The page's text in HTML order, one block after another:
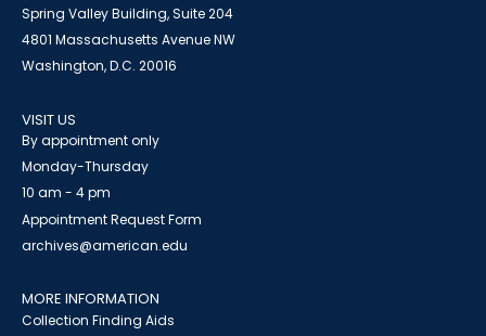
Spring Valley Building, Suite 204
4801 Massachusetts Avenue NW
Washington, D.C. 20016
VISIT US
By appointment only
Monday-Thursday
10 am - 4 pm
Appointment Request Form
archives@american.edu
MORE INFORMATION
Collection Finding Aids